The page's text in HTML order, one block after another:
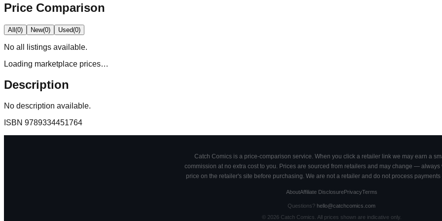
Price Comparison
All(0) New(0) Used(0)
No all
listings available.
Loading marketplace prices…
Description
No description available.
ISBN 9789334451764
Catch Comics is a price-comparison service. When you click a retailer link we may earn a
commission at no extra cost to you. Prices are sourced from retailers and may change — always
price on the retailer's site before purchasing. We are not a retailer and do not process payments
AboutAffiliate DisclosurePrivacyTerms
Questions? hello@catchcomics.com
© 2026Catch Comics. All prices shown are indicative only.